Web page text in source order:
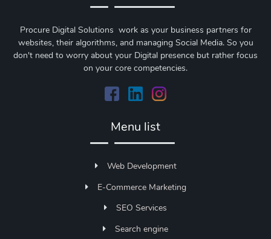
Procure Digital Solutions work as your business partners for
websites, their algorithms, and managing Social Media. So you
don't need to worry about your Digital presence but rather focus
on your core competencies.
Menu list
Web Development
E-Commerce Marketing
SEO Services
Search engine